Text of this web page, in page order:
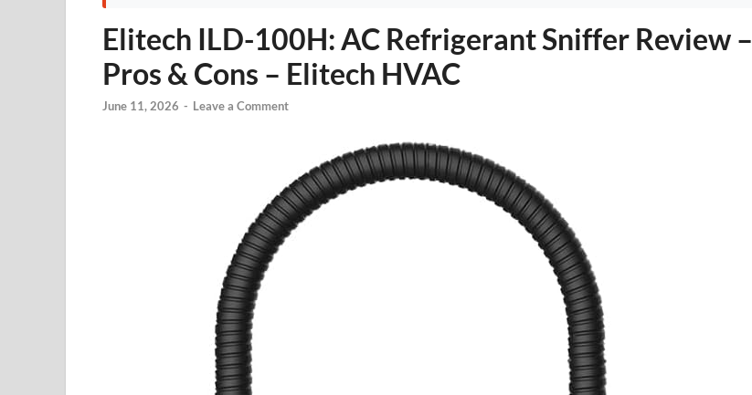
Elitech ILD-100H: AC Refrigerant Sniffer Review –
Pros & Cons – Elitech HVAC
June 11, 2026 - Leave a Comment